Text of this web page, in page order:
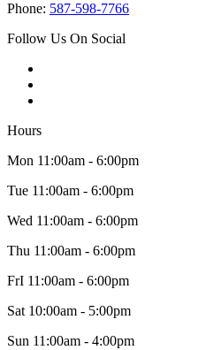
Phone: 587-598-7766
Follow Us On Social
Hours
Mon 11:00am - 6:00pm
Tue 11:00am - 6:00pm
Wed 11:00am - 6:00pm
Thu 11:00am - 6:00pm
FrI 11:00am - 6:00pm
Sat 10:00am - 5:00pm
Sun 11:00am - 4:00pm